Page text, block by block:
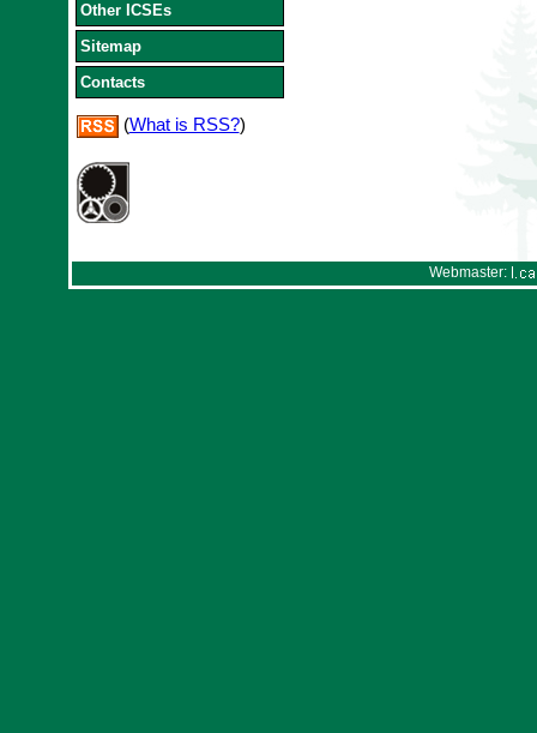
Other ICSEs
Sitemap
Contacts
(What is RSS?)
Webmaster: